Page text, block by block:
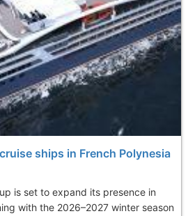
ships in French Polynesia
is set to expand its presence in
with the 2026–2027 winter season